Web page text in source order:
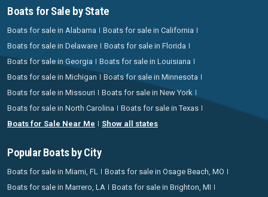
Boats for Sale by State
Boats for sale in Alabama
Boats for sale in California
Boats for sale in Delaware
Boats for sale in Florida
Boats for sale in Georgia
Boats for sale in Louisiana
Boats for sale in Michigan
Boats for sale in Minnesota
Boats for sale in Missouri
Boats for sale in New York
Boats for sale in North Carolina
Boats for sale in Texas
Boats for Sale Near Me
Show all states
Popular Boats by City
Boats for sale in Miami, FL
Boats for sale in Osage Beach, MO
Boats for sale in Marrero, LA
Boats for sale in Brighton, MI